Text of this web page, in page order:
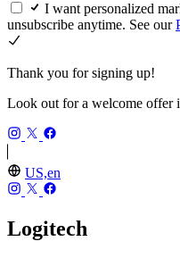
I want personalized
unsubscribe anytime. See our
Thank you for signing up!
Look out for a welcome offer
US,en
Logitech